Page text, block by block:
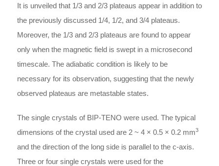
It is unveiled that 1/3 and 2/3 plateaus appear in addition to
the previously discussed 1/4, 1/2, and 3/4 plateaus.
Moreover, the 1/3 and 2/3 plateaus are found to appear
only when the magnetic field is swept in a microsecond
timescale. The adiabatic condition is likely to be
necessary for its observation, suggesting that the newly
observed plateaus are metastable states.
The single crystals of BIP-TENO were used. The typical
dimensions of the crystal used are 2 ~ 4 × 0.5 × 0.2 mm3
and the direction of the long side is parallel to the c-axis.
Three or four single crystals were used for the